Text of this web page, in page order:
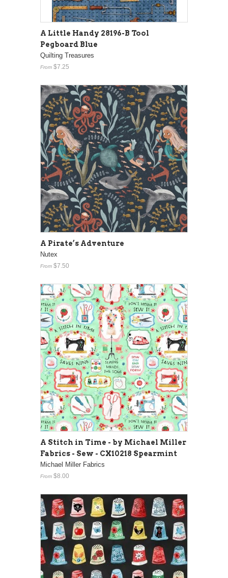
A Little Handy 28196-B Tool
Pegboard Blue
Quilting Treasures
From $7.25
A Pirate’s Adventure
Nutex
From $7.50
A Stitch in Time - by Michael Miller
Fabrics - Sew - CX10218 Spearmint
Michael Miller Fabrics
From $8.00